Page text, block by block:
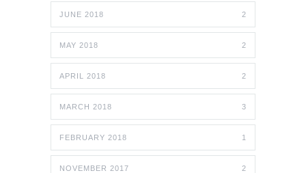
JUNE 2018 2
MAY 2018 2
APRIL 2018 2
MARCH 2018 3
FEBRUARY 2018 1
NOVEMBER 2017 2